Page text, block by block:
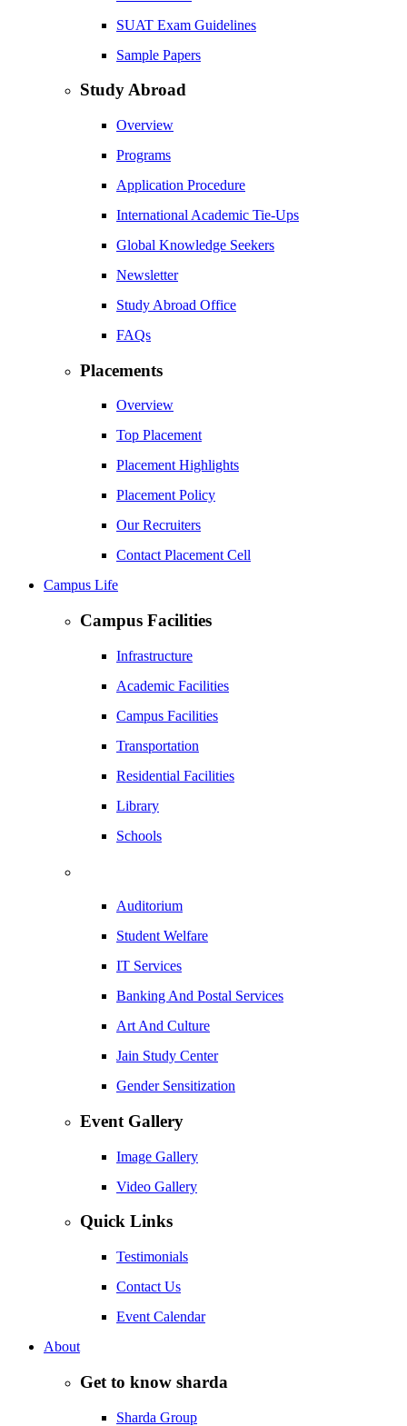
SUAT Exam Guidelines
Sample Papers
Study Abroad
Overview
Programs
Application Procedure
International Academic Tie-Ups
Global Knowledge Seekers
Newsletter
Study Abroad Office
FAQs
Placements
Overview
Top Placement
Placement Highlights
Placement Policy
Our Recruiters
Contact Placement Cell
Campus Life
Campus Facilities
Infrastructure
Academic Facilities
Campus Facilities
Transportation
Residential Facilities
Library
Schools
Auditorium
Student Welfare
IT Services
Banking And Postal Services
Art And Culture
Jain Study Center
Gender Sensitization
Event Gallery
Image Gallery
Video Gallery
Quick Links
Testimonials
Contact Us
Event Calendar
About
Get to know sharda
Sharda Group